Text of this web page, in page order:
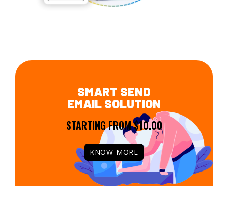
SMART SEND
EMAIL SOLUTION
STARTING FROM $10.00
KNOW MORE